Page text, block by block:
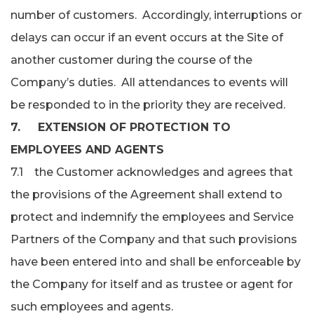
number of customers. Accordingly, interruptions or
delays can occur if an event occurs at the Site of
another customer during the course of the
Company’s duties. All attendances to events will
be responded to in the priority they are received.
7. EXTENSION OF PROTECTION TO
EMPLOYEES AND AGENTS
7.1 the Customer acknowledges and agrees that
the provisions of the Agreement shall extend to
protect and indemnify the employees and Service
Partners of the Company and that such provisions
have been entered into and shall be enforceable by
the Company for itself and as trustee or agent for
such employees and agents.